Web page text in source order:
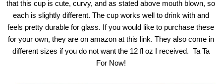
that this cup is cute, curvy, and as stated above mouth blown, so
each is slightly different. The cup works well to drink with and
feels pretty durable for glass. If you would like to purchase these
for your own, they are on amazon at this link. They also come in
different sizes if you do not want the 12 fl oz I received. Ta Ta
For Now!